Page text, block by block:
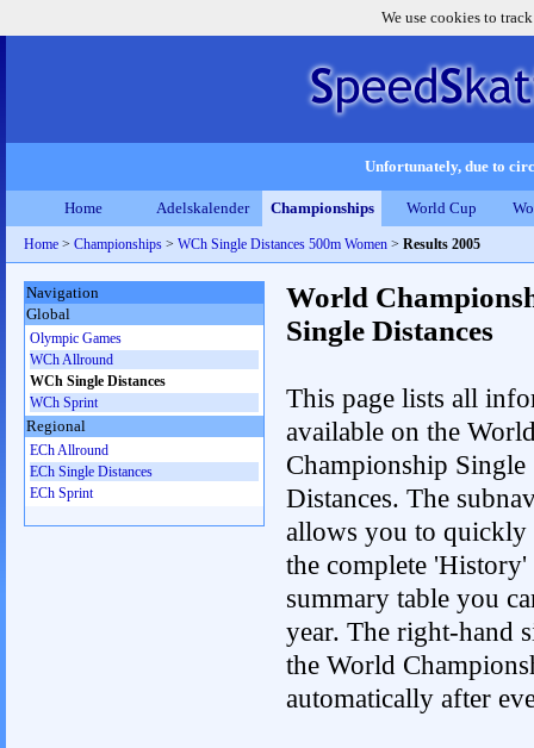
We use cookies to
Unfortunately, due to
Home Adelskalender Championships World Cup
Home > Championships > WCh Single Distances 500m Women > Results 2005
World
Single Distances
This page lists all
available on the
Championship Single
Distances. The
allows you to quickly
the complete
summary table you
year. The right-hand
the World
automatically after
Navigation
Global
Olympic Games
WCh Allround
WCh Single Distances
WCh Sprint
Regional
ECh Allround
ECh Single Distances
ECh Sprint